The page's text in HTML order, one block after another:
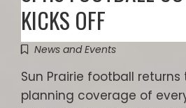
KICKS OFF
News and Events
Sun Prairie football returns
planning coverage of